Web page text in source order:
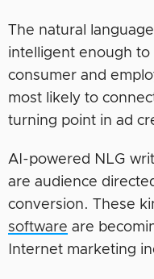
The natural
intelligent enough to
consumer and
most likely to
turning point in ad
AI-powered NLG
are audience
conversion. These
software are
Internet marketing